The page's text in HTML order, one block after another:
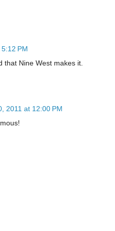
PM
that Nine West makes it.
2011 at 12:00 PM